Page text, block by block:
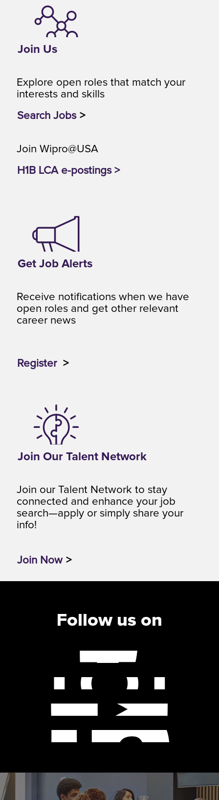
Join Us
Explore open roles that match your
interests and skills
Search Jobs >
Join Wipro@USA
H1B LCA e-postings >
Get Job Alerts
Receive notifications when we have
open roles and get other relevant
career news
Register >
Join Our Talent Network
Join our Talent Network to stay
connected and enhance your job
search—apply or simply share your
info!
Join Now >
Follow us on